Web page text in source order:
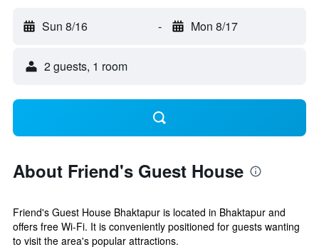
Sun 8/16 - Mon 8/17
2 guests, 1 room
About Friend's Guest House
Friend's Guest House Bhaktapur is located in Bhaktapur and
offers free Wi-Fi. It is conveniently positioned for guests wanting
to visit the area's popular attractions.